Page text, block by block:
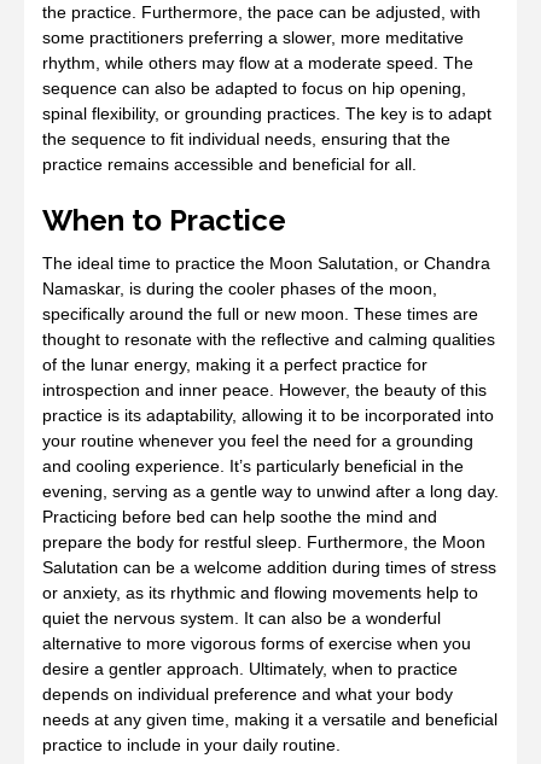
the practice. Furthermore, the pace can be adjusted, with
some practitioners preferring a slower, more meditative
rhythm, while others may flow at a moderate speed. The
sequence can also be adapted to focus on hip opening,
spinal flexibility, or grounding practices. The key is to adapt
the sequence to fit individual needs, ensuring that the
practice remains accessible and beneficial for all.
When to Practice
The ideal time to practice the Moon Salutation, or Chandra
Namaskar, is during the cooler phases of the moon,
specifically around the full or new moon. These times are
thought to resonate with the reflective and calming qualities
of the lunar energy, making it a perfect practice for
introspection and inner peace. However, the beauty of this
practice is its adaptability, allowing it to be incorporated into
your routine whenever you feel the need for a grounding
and cooling experience. It’s particularly beneficial in the
evening, serving as a gentle way to unwind after a long day.
Practicing before bed can help soothe the mind and
prepare the body for restful sleep. Furthermore, the Moon
Salutation can be a welcome addition during times of stress
or anxiety, as its rhythmic and flowing movements help to
quiet the nervous system. It can also be a wonderful
alternative to more vigorous forms of exercise when you
desire a gentler approach. Ultimately, when to practice
depends on individual preference and what your body
needs at any given time, making it a versatile and beneficial
practice to include in your daily routine.